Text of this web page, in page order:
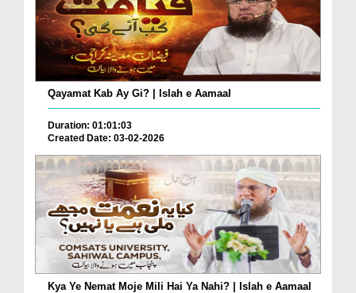
Qayamat Kab Ay Gi? | Islah e Aamaal
Duration: 01:01:03
Created Date: 03-02-2026
Kya Ye Nemat Moje Mili Hai Ya Nahi? | Islah e Aamaal